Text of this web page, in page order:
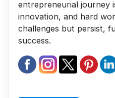
entrepreneurial journey
innovation, and hard
challenges but persist,
success.